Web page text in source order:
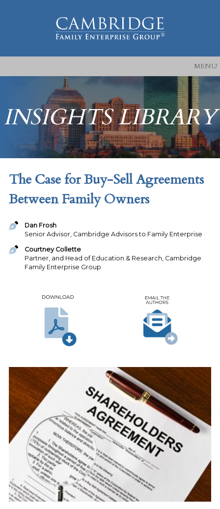
MENU
INSIGHTS LIBRARY
The Case for Buy-Sell Agreements
Between Family Owners
Dan Frosh
Senior Advisor, Cambridge Advisors to Family Enterprise
Courtney Collette
Partner, and Head of Education & Research, Cambridge
Family Enterprise Group